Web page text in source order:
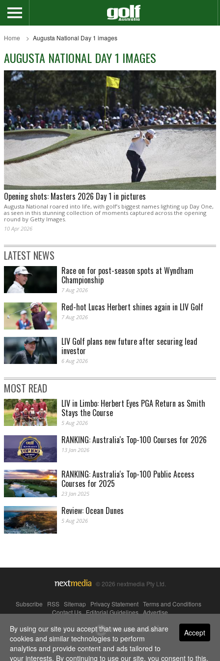
Home Augusta National Day 1 images
AUGUSTA NATIONAL DAY 1 IMAGES
Opening shots: Masters 2026 Day 1 in pictures
Augusta National roared into life, with golf’s biggest names lighting up Day One,
as seen in this stunning collection of moments captured across the opening
round by Getty Images.
10 Apr 2026
LATEST NEWS
Race on for post-season spots at Wyndham
Championship
7 Aug 2026
Red-hot Lucas Herbert shines again in LIV Golf
7 Aug 2026
LIV Golf plans new future after securing lead
investor
6 Aug 2026
MOST READ
LIV in Limbo: Herbert Eyes PGA Return as Smith
Stays the Course
5 Aug 2026
RANKING: Australia's Top-100 Courses for 2026
13 Jan 2026
RANKING: Australia's Top-100 Public Access
Courses for 2025
23 Jan 2025
Review: Ocean Dunes
5 Aug 2026
© 2026 nextmedia Pty Ltd.
Subscribe RSS Sitemap Privacy Statement Terms and Conditions
Contact Us|Editorial Guidelines|Advertise
Powered By Accept
By using our site you accept that we use and share
cookies and similar technologies to perform
analytics and provide content and ads tailored to
your interests. By continuing to use our site, you consent to this.